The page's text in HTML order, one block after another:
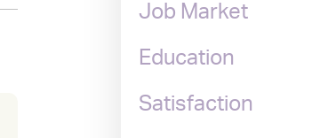
Job Market
Education
Satisfaction